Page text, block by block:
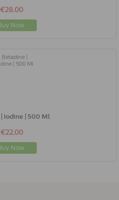
€28.00
Now
Iodine | 500 Ml
€22.00
Now